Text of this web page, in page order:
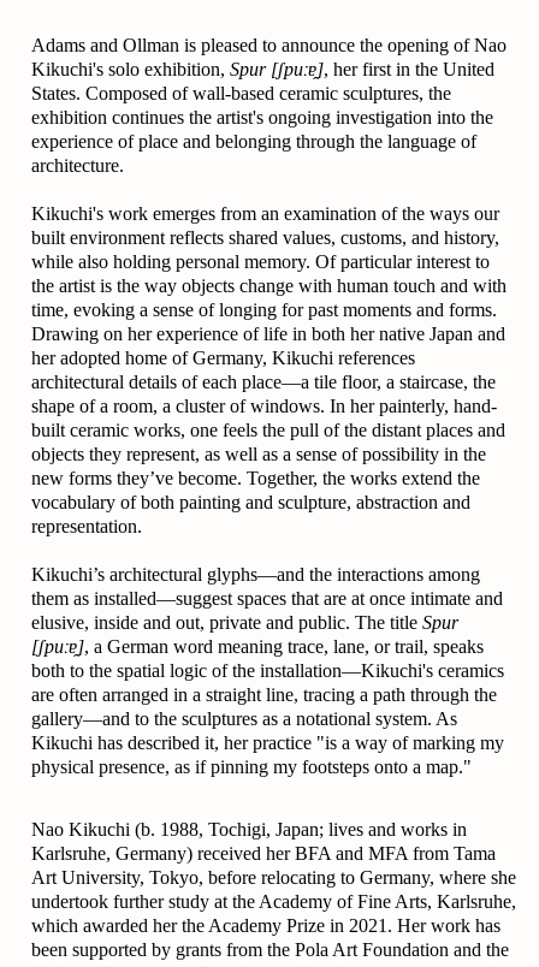
Adams and Ollman is pleased to announce the opening of Nao
Kikuchi's solo exhibition, Spur [ʃpuːɐ̯], her first in the United
States. Composed of wall-based ceramic sculptures, the
exhibition continues the artist's ongoing investigation into the
experience of place and belonging through the language of
architecture.
Kikuchi's work emerges from an examination of the ways our
built environment reflects shared values, customs, and history,
while also holding personal memory. Of particular interest to
the artist is the way objects change with human touch and with
time, evoking a sense of longing for past moments and forms.
Drawing on her experience of life in both her native Japan and
her adopted home of Germany, Kikuchi references
architectural details of each place—a tile floor, a staircase, the
shape of a room, a cluster of windows. In her painterly, hand-
built ceramic works, one feels the pull of the distant places and
objects they represent, as well as a sense of possibility in the
new forms they’ve become. Together, the works extend the
vocabulary of both painting and sculpture, abstraction and
representation.
Kikuchi’s architectural glyphs—and the interactions among
them as installed—suggest spaces that are at once intimate and
elusive, inside and out, private and public. The title Spur
[ʃpuːɐ̯], a German word meaning trace, lane, or trail, speaks
both to the spatial logic of the installation—Kikuchi's ceramics
are often arranged in a straight line, tracing a path through the
gallery—and to the sculptures as a notational system. As
Kikuchi has described it, her practice "is a way of marking my
physical presence, as if pinning my footsteps onto a map."
Nao Kikuchi (b. 1988, Tochigi, Japan; lives and works in
Karlsruhe, Germany) received her BFA and MFA from Tama
Art University, Tokyo, before relocating to Germany, where she
undertook further study at the Academy of Fine Arts, Karlsruhe,
which awarded her the Academy Prize in 2021. Her work has
been supported by grants from the Pola Art Foundation and the